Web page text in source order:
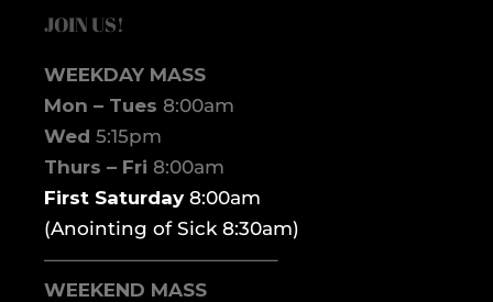
JOIN US!
WEEKDAY MASS
Mon – Tues 8:00am
Wed 5:15pm
Thurs – Fri 8:00am
First Saturday8:00am
(Anointing of Sick 8:30am)
————————————–
WEEKEND MASS